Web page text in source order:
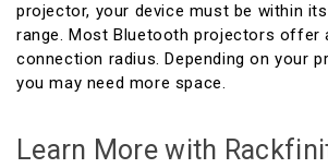
projector, your device must be within
range. Most Bluetooth projectors offer
connection radius. Depending on your
you may need more space.
Learn More with